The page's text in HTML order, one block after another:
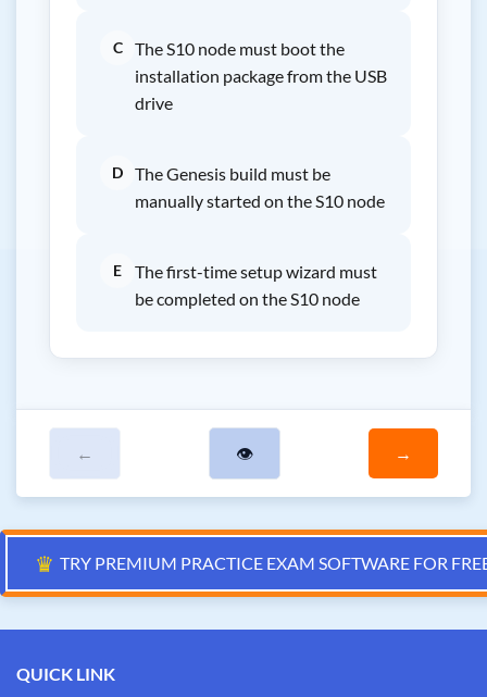
C
The S10 node must boot the
installation package from the USB
drive
D
The Genesis build must be
manually started on the S10 node
E
The first-time setup wizard must
be completed on the S10 node
← 👁 →
♛ TRY PREMIUM PRACTICE EXAM SOFTWARE FOR
QUICK LINK